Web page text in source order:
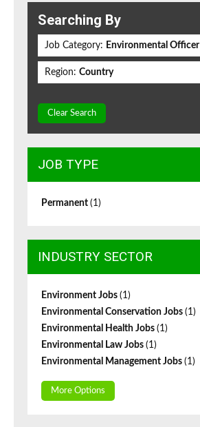
Searching By
Job Category: Environmental Officer
Region: Country
Clear Search
JOB TYPE
Permanent (1)
INDUSTRY SECTOR
Environment Jobs (1)
Environmental Conservation Jobs (1)
Environmental Health Jobs (1)
Environmental Law Jobs (1)
Environmental Management Jobs (1)
More Options